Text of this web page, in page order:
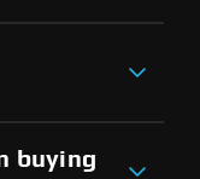
buying